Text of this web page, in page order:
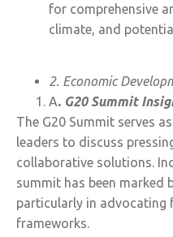
for comprehensive
climate, and
2. Economic
A. G20 Summit
The G20 Summit serves
leaders to discuss
collaborative solutions.
summit has been
particularly in advocating
frameworks.